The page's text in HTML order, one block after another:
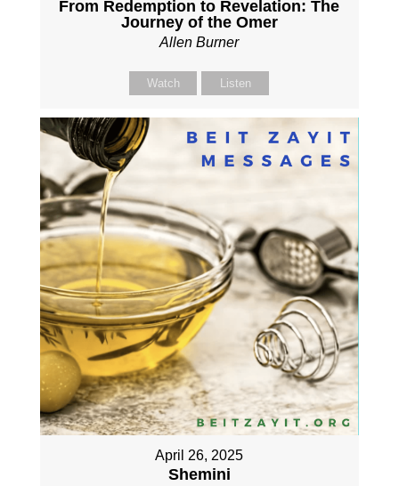
From Redemption to Revelation: The
Journey of the Omer
Allen Burner
Watch Listen
April 26, 2025
Shemini